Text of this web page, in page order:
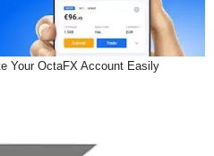
Your OctaFX Account Easily